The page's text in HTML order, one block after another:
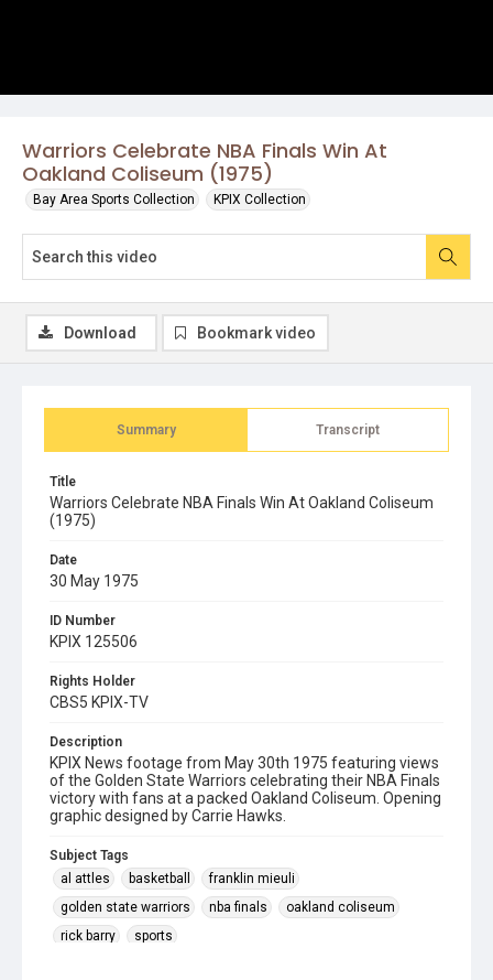
Warriors Celebrate NBA Finals Win At
Oakland Coliseum (1975)
Bay Area Sports Collection KPIX Collection
Summary Transcript
Title
Warriors Celebrate NBA Finals Win At Oakland Coliseum
(1975)
Date
30 May 1975
ID Number
KPIX 125506
Rights Holder
CBS5 KPIX-TV
Description
KPIX News footage from May 30th 1975 featuring views
of the Golden State Warriors celebrating their NBA Finals
victory with fans at a packed Oakland Coliseum. Opening
graphic designed by Carrie Hawks.
Subject Tags
al attles
basketball
franklin mieuli
golden state warriors
nba finals
oakland coliseum
rick barry
sports
Download Bookmark video